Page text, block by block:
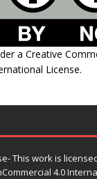
a Creative
License.
This work is
4.0